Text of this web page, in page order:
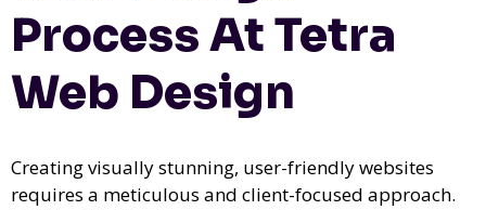
Process At Tetra
Web Design
Creating visually stunning, user-friendly websites
requires a meticulous and client-focused approach.